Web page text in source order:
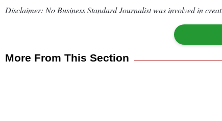
Disclaimer: No Business Standard Journalist was involved in
More From This Section